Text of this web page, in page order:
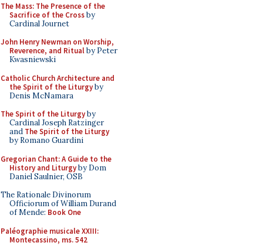
The Mass: The Presence of the
Sacrifice of the Crossby
Cardinal Journet
John Henry Newman on Worship,
Reverence, and Ritualby Peter
Kwasniewski
Catholic Church Architecture and
the Spirit of the Liturgyby
Denis McNamara
The Spirit of the Liturgyby
Cardinal Joseph Ratzinger
and The Spirit of the Liturgy
by Romano Guardini
Gregorian Chant: A Guide to the
History and Liturgyby Dom
Daniel Saulnier, OSB
The Rationale Divinorum
Officiorum of William Durand
of Mende: Book One
Paléographie musicale XXIII:
Montecassino, ms. 542